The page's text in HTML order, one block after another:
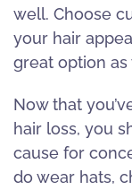
well. Choose
your hair
great option as
Now that
hair loss, you
cause for
do wear hats,